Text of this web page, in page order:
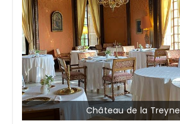
Château de la Treyne